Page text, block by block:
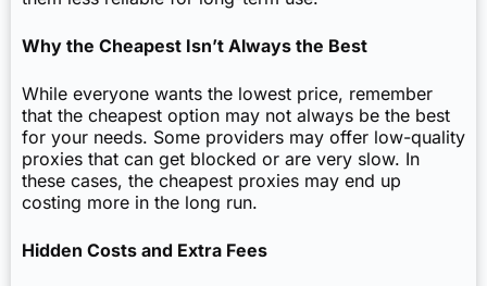
Why the Cheapest Isn’t Always the Best
While everyone wants the lowest price, remember
that the cheapest option may not always be the best
for your needs. Some providers may offer low-quality
proxies that can get blocked or are very slow. In
these cases, the cheapest proxies may end up
costing more in the long run.
Hidden Costs and Extra Fees